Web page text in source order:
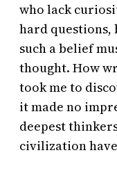
who lack
hard questions,
such a belief
thought. How
took me to
it made no
deepest
civilization